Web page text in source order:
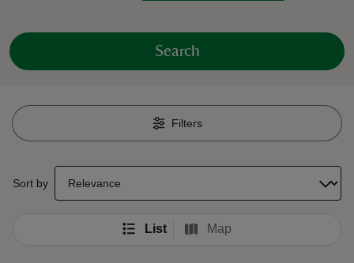
Search
Filters
Sort by
select a sort option to update the order of your search results
List Map